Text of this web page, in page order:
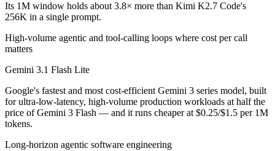
Yes — a multi-model platform like LumiChats gives you Gemini 3.1
Which is newer, Gemini 3.1 Flash Lite or Kimi K2.7
Its 1M window holds about 3.8× more than Kimi K2.7 Code's
256K in a single prompt.
High-volume agentic and tool-calling loops where cost per call
matters
Gemini 3.1 Flash Lite
Google's fastest and most cost-efficient Gemini 3 series model, built
for ultra-low-latency, high-volume production workloads at half the
price of Gemini 3 Flash — and it runs cheaper at $0.25/$1.5 per 1M
tokens.
Long-horizon agentic software engineering